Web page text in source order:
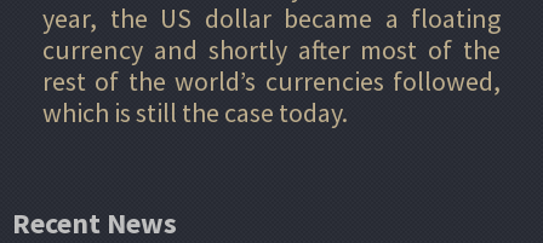
year, the US dollar became a floating
currency and shortly after most of the
rest of the world’s currencies followed,
which is still the case today.
Recent News